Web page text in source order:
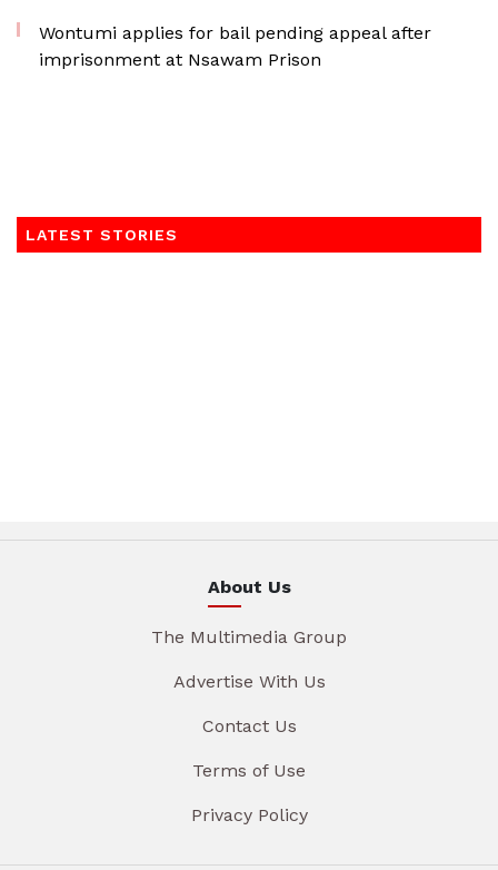
Wontumi applies for bail pending appeal after
imprisonment at Nsawam Prison
LATEST STORIES
About Us
The Multimedia Group
Advertise With Us
Contact Us
Terms of Use
Privacy Policy